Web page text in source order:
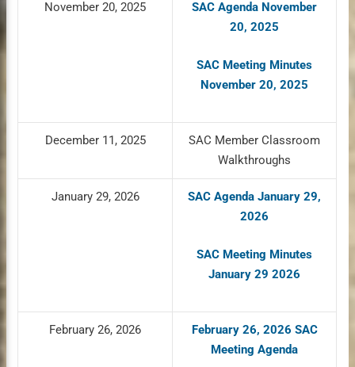
November 20, 2025
SAC Agenda November
20, 2025
SAC Meeting Minutes
November 20, 2025
December 11, 2025
SAC Member Classroom
Walkthroughs
January 29, 2026
SAC Agenda January 29,
2026
SAC Meeting Minutes
January 29 2026
February 26, 2026
February 26, 2026 SAC
Meeting Agenda